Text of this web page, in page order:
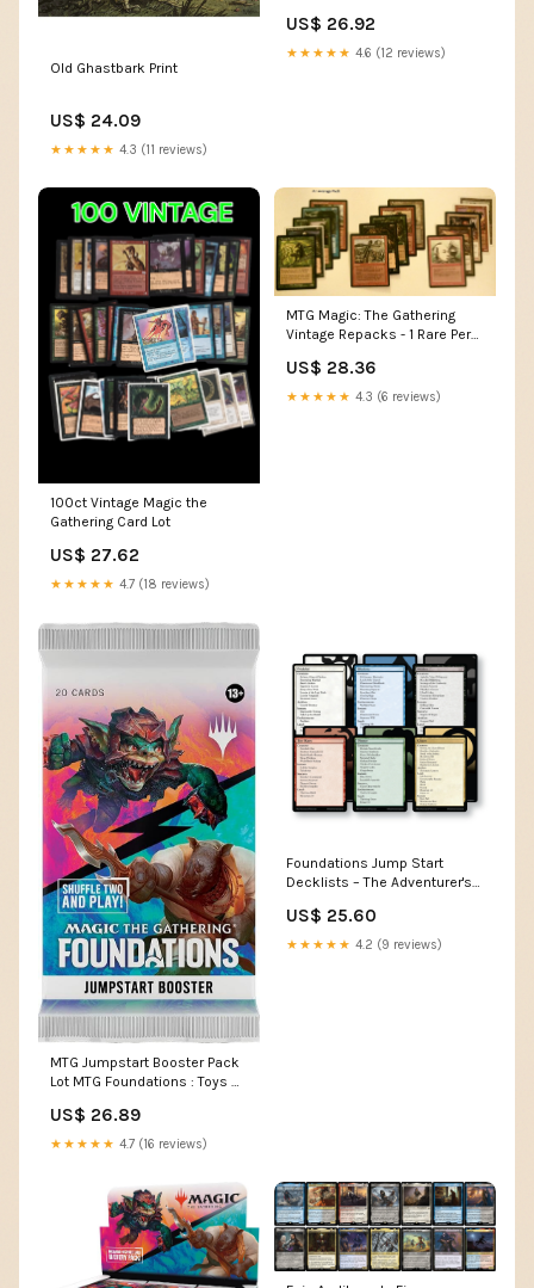
Old Ghastbark Print
US$ 24.09
★★★★★ 4.3 (11 reviews)
Circa 1993-1994
US$ 26.92
★★★★★ 4.6 (12 reviews)
100ct Vintage Magic the
Gathering Card Lot
US$ 27.62
★★★★★ 4.7 (18 reviews)
MTG Magic: The Gathering
Vintage Repacks - 1 Rare Per
Foils/mythics/planeswalkers
Possible
US$ 28.36
★★★★★ 4.3 (6 reviews)
MTG Jumpstart Booster Pack
Lot MTG Foundations : Toys &
US$ 26.89
★★★★★ 4.7 (16 reviews)
Foundations Jump Start
Decklists – The Adventurer's
US$ 25.60
★★★★★ 4.2 (9 reviews)